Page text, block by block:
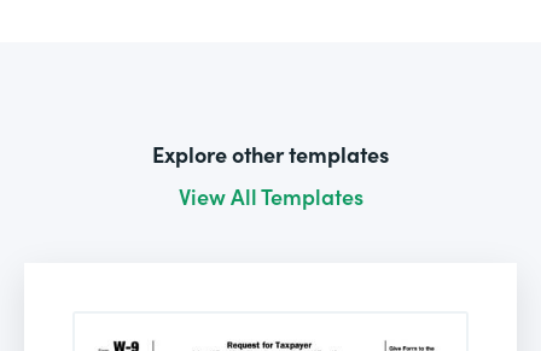
Explore other templates
View All Templates